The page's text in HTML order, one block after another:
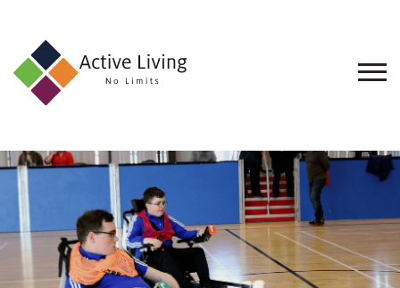
About
Find
an
Opportunity
Events
and